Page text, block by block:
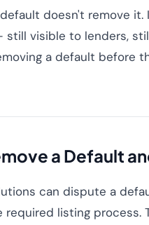
doesn't remove
still visible to lenders,
a default before
a Default
can dispute a
listing process.